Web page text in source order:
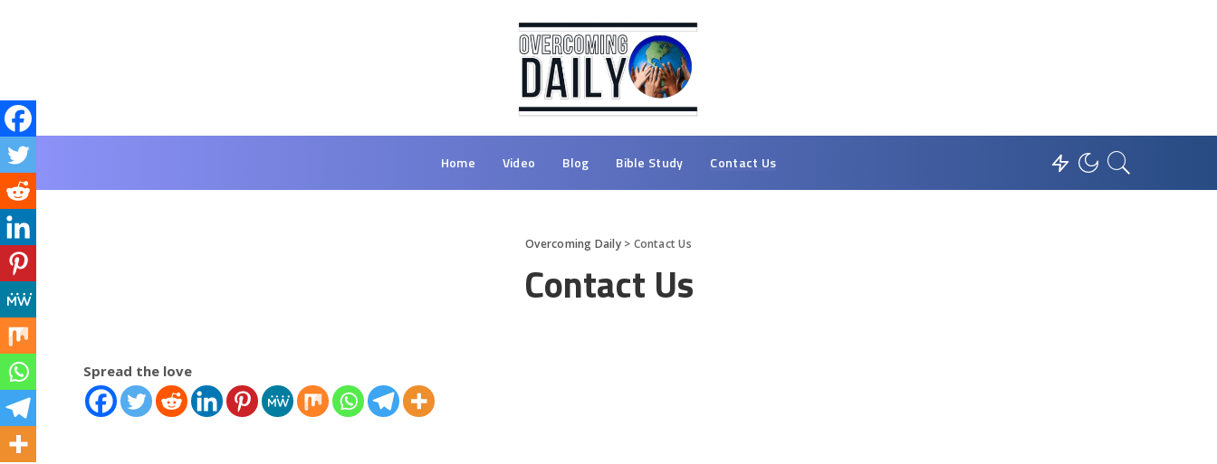
Home Video Blog Bible Study Contact Us
Overcoming Daily> Contact Us
Contact Us
Spread the love